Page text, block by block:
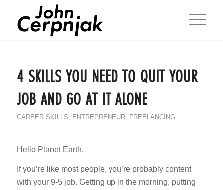
4 SKILLS YOU NEED TO QUIT YOUR
JOB AND GO AT IT ALONE
CAREER SKILLS, ENTREPRENEUR, FREELANCING
Hello Planet Earth,
If you’re like most people, you’re probably content
with your 9-5 job. Getting up in the morning, putting